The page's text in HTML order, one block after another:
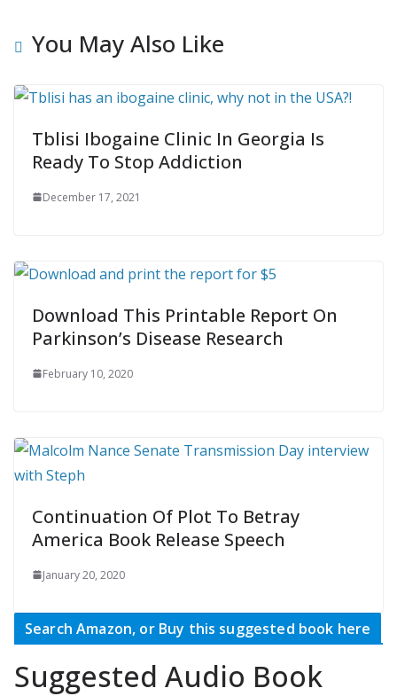
You May Also Like
Tblisi Ibogaine Clinic In Georgia Is
Ready To Stop Addiction
December 17, 2021
Download This Printable Report On
Parkinson’s Disease Research
February 10, 2020
Continuation Of Plot To Betray
America Book Release Speech
January 20, 2020
Search Amazon, or Buy this suggested book here
Suggested Audio Book